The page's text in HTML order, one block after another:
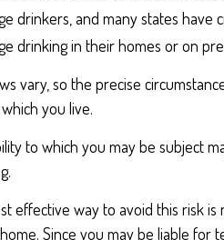
drinkers, and many states have
drinking in their homes or on
vary, so the precise
you live.
to which you may be subject
effective way to avoid this risk
Since you may be liable